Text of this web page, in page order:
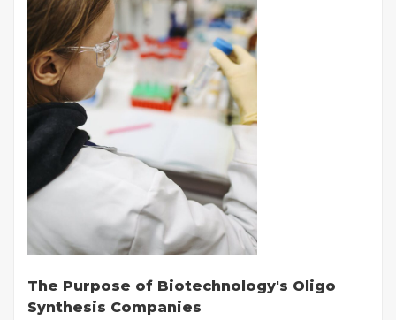
The Purpose of Biotechnology's Oligo
Synthesis Companies